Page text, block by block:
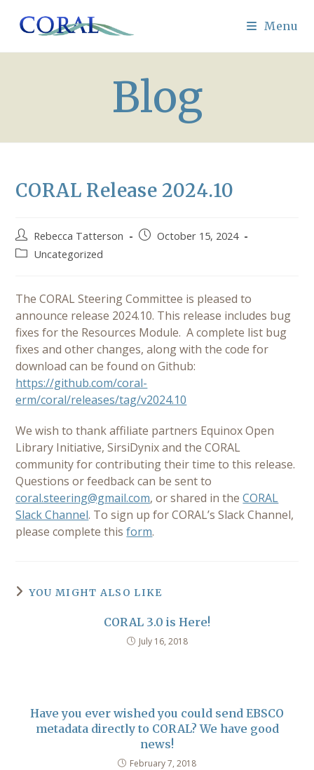
content
Menu
Blog
CORAL Release 2024.10
Post
author:
Rebecca Tatterson
PostOctober 15, 2024
PostUncategorized
The CORAL Steering Committee is pleased to
announce release 2024.10. This release includes bug
fixes for the Resources Module. A complete list bug
fixes and other changes, along with the code for
download can be found on Github:
https://github.com/coral-
erm/coral/releases/tag/v2024.10
We wish to thank affiliate partners Equinox Open
Library Initiative, SirsiDynix and the CORAL
community for contributing their time to this release.
Questions or feedback can be sent to
coral.steering@gmail.com, or shared in theCORAL
Slack Channel. To sign up for CORAL’s Slack Channel,
please complete thisform.
YOU MIGHT ALSO LIKE
CORAL 3.0 is Here!
July 16, 2018
Have you ever wished you could send EBSCO
metadata directly to CORAL? We have good
news!
February 7, 2018